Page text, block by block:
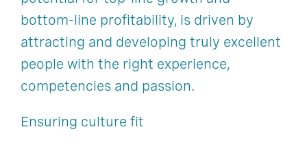
bottom-line profitability, is driven by
attracting and developing truly excellent
people with the right experience,
competencies and passion.
Ensuring culture fit